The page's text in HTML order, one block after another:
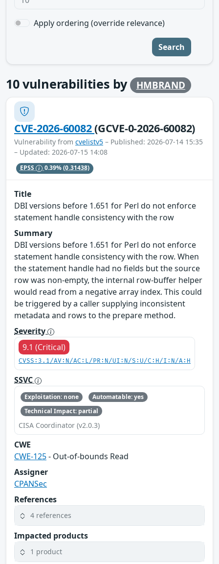
Apply ordering (override relevance)
Search
10vulnerabilities by HMBRAND
CVE-2026-60082(GCVE-0-2026-60082)
Vulnerability from cvelistv5 – Published: 2026-07-14 15:35
– Updated: 2026-07-15 14:08
EPSS 0.39%(0.31438)
Title
DBI versions before 1.651 for Perl do not enforce
statement handle consistency with the row
Summary
DBI versions before 1.651 for Perl do not enforce
statement handle consistency with the row. When
the statement handle had no fields but the source
row was non-empty, the internal row-buffer helper
would read from a negative array index. This could
be triggered by a caller supplying inconsistent
metadata and rows to the prepare method.
Severity
9.1 (Critical)
CVSS:3.1/AV:N/AC:L/PR:N/UI:N/S:U/C:H/I:N/A:H
SSVC
Exploitation: none
Automatable: yes
Technical Impact: partial
CISA Coordinator (v2.0.3)
CWE
CWE-125- Out-of-bounds Read
Assigner
CPANSec
References
4 references
Impacted products
1 product